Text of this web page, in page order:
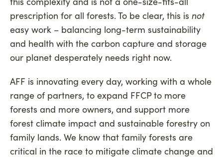
prescription for all forests. To be clear, this is not
easy work – balancing long-term sustainability
and health with the carbon capture and storage
our planet desperately needs right now.
AFF is innovating every day, working with a whole
range of partners, to expand FFCP to more
forests and more owners, and support more
forest climate impact and sustainable forestry on
family lands. We know that family forests are
critical in the race to mitigate climate change and